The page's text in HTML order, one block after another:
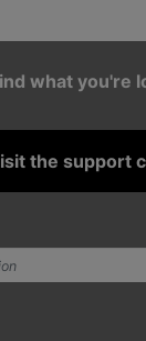
what you're
the support